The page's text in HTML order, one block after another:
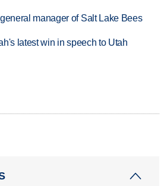
manager of Salt Lake Bees
latest win in speech to Utah